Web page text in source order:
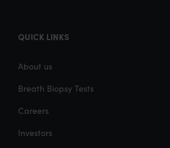
QUICK LINKS
About us
Breath Biopsy Tests
Careers
Investors